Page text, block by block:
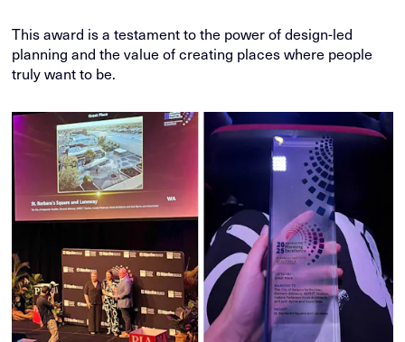
This award is a testament to the power of design-led
planning and the value of creating places where people
truly want to be.